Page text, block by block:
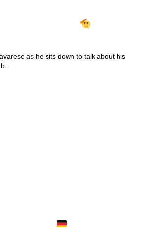
as he sits down to talk about his